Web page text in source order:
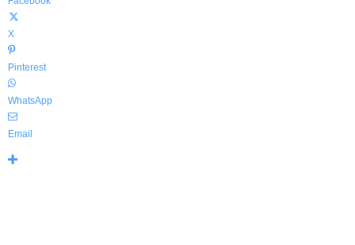
X
Pinterest
WhatsApp
Email